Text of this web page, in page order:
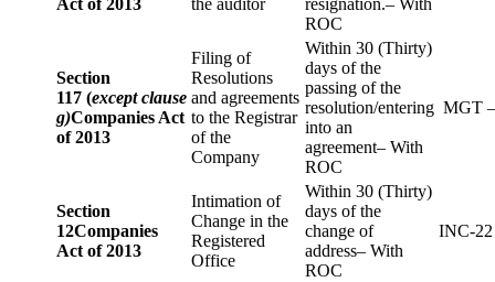
Act of 2013
the auditor
resignation.– With
ROC
Section
117 (except clause
g)Companies Act
of 2013
Filing of
Resolutions
and agreements
to the Registrar
of the
Company
Within 30 (Thirty)
days of the
passing of the
resolution/entering
into an
agreement– With
ROC
MGT
Section
12Companies
Act of 2013
Intimation of
Change in the
Registered
Office
Within 30 (Thirty)
days of the
change of
address– With
ROC
INC-22